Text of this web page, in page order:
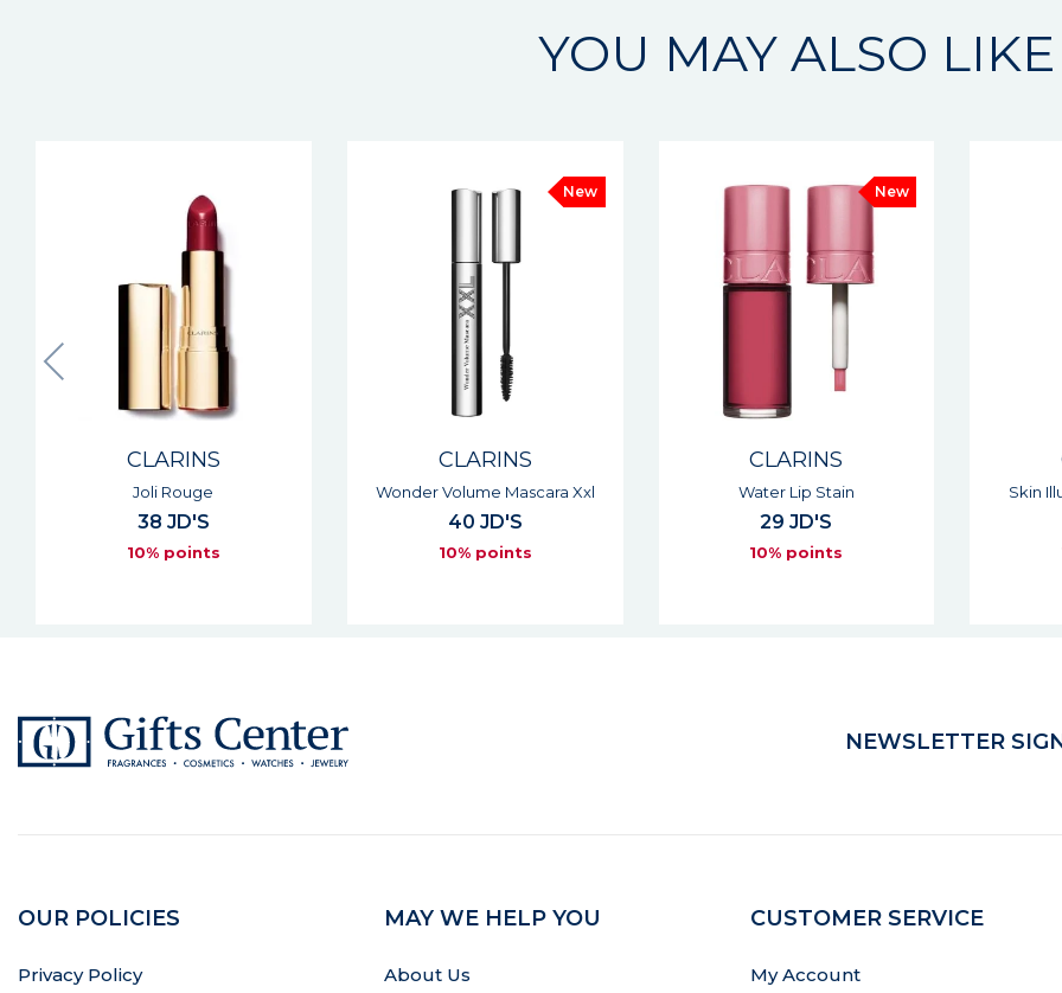
YOU MAY ALSO LIKE
CLARINS
Wonder Volume Mascara Xxl
40 JD'S
10% points
New
CLARINS
Water Lip Stain
29 JD'S
10% points
New
CLARINS
Skin Illusion Full Coverage
54 JD'S
10% points
NEWSLETTER
OUR POLICIES
Privacy Policy
MAY WE HELP YOU
About Us
CUSTOMER SERVICE
My Account